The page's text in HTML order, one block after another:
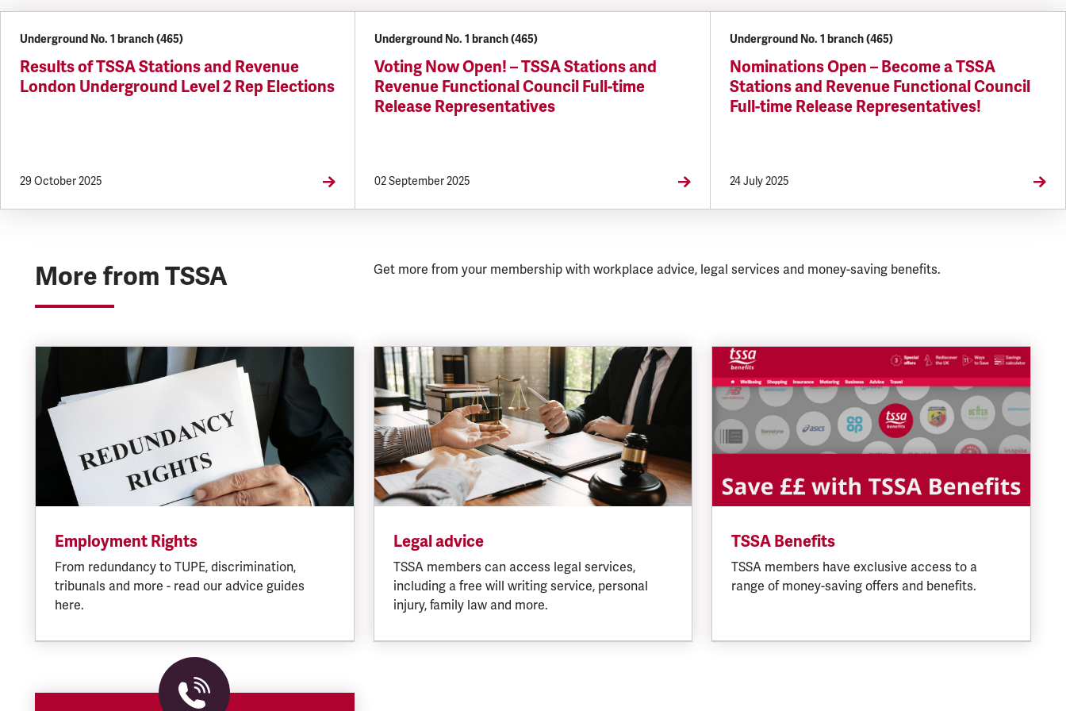
Underground No. 1 branch (465)
Results of TSSA Stations and Revenue
London Underground Level 2 Rep Elections
29 October 2025
Underground No. 1 branch (465)
Voting Now Open! – TSSA Stations and
Revenue Functional Council Full-time
Release Representatives
02 September 2025
Underground No. 1 branch (465)
Nominations Open – Become a TSSA
Stations and Revenue Functional Council
Full-time Release Representatives!
24 July 2025
More from TSSA Get more from your membership with workplace advice, legal services and money-saving benefits.
Employment Rights
From redundancy to TUPE, discrimination,
tribunals and more - read our advice guides
here.
Legal advice
TSSA members can access legal services,
including a free will writing service, personal
injury, family law and more.
TSSA Benefits
TSSA members have exclusive access to a
range of money-saving offers and benefits.